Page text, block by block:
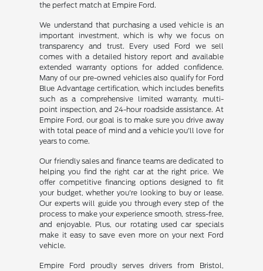
the perfect match at Empire Ford.
We understand that purchasing a used vehicle is an
important investment, which is why we focus on
transparency and trust. Every used Ford we sell
comes with a detailed history report and available
extended warranty options for added confidence.
Many of our pre-owned vehicles also qualify for Ford
Blue Advantage certification, which includes benefits
such as a comprehensive limited warranty, multi-
point inspection, and 24-hour roadside assistance. At
Empire Ford, our goal is to make sure you drive away
with total peace of mind and a vehicle you'll love for
years to come.
Our friendly sales and finance teams are dedicated to
helping you find the right car at the right price. We
offer competitive financing options designed to fit
your budget, whether you're looking to buy or lease.
Our experts will guide you through every step of the
process to make your experience smooth, stress-free,
and enjoyable. Plus, our rotating used car specials
make it easy to save even more on your next Ford
vehicle.
Empire Ford proudly serves drivers from Bristol,